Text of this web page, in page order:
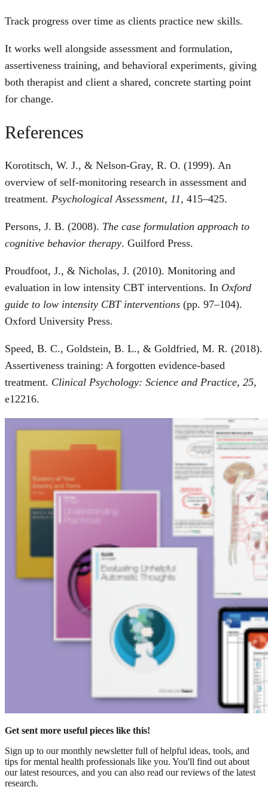
Track progress over time as clients practice new skills.
It works well alongside assessment and formulation,
assertiveness training, and behavioral experiments, giving
both therapist and client a shared, concrete starting point
for change.
References
Korotitsch, W. J., & Nelson-Gray, R. O. (1999). An
overview of self-monitoring research in assessment and
treatment. Psychological Assessment, 11, 415–425.
Persons, J. B. (2008). The case formulation approach to
cognitive behavior therapy. Guilford Press.
Proudfoot, J., & Nicholas, J. (2010). Monitoring and
evaluation in low intensity CBT interventions. In Oxford
guide to low intensity CBT interventions (pp. 97–104).
Oxford University Press.
Speed, B. C., Goldstein, B. L., & Goldfried, M. R. (2018).
Assertiveness training: A forgotten evidence-based
treatment. Clinical Psychology: Science and Practice, 25,
e12216.
Get sent more useful pieces like this!
Sign up to our monthly newsletter full of helpful ideas, tools, and
tips for mental health professionals like you. You'll find out about
our latest resources, and you can also read our reviews of the latest
research.